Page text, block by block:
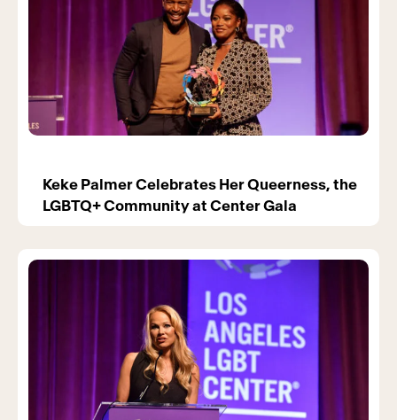
Keke Palmer Celebrates Her Queerness, the
LGBTQ+ Community at Center Gala